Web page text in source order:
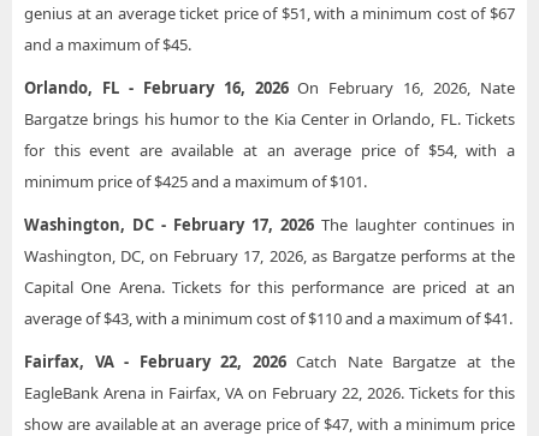
genius at an average ticket price of $51, with a minimum cost of $67
and a maximum of $45.
Orlando, FL - February 16, 2026On February 16, 2026, Nate
Bargatze brings his humor to the Kia Center in Orlando, FL. Tickets
for this event are available at an average price of $54, with a
minimum price of $425 and a maximum of $101.
Washington, DC - February 17, 2026 The laughter continues in
Washington, DC, on February 17, 2026, as Bargatze performs at the
Capital One Arena. Tickets for this performance are priced at an
average of $43, with a minimum cost of $110 and a maximum of $41.
Fairfax, VA - February 22, 2026Catch Nate Bargatze at the
EagleBank Arena in Fairfax, VA on February 22, 2026. Tickets for this
show are available at an average price of $47, with a minimum price